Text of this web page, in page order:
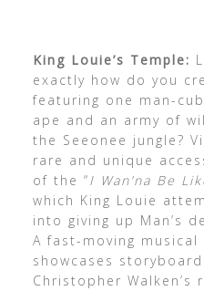
King Louie’s Temple:
exactly how do you
featuring one man-
ape and an army of
the Seeonee jungle?
rare and unique
of the “I Wan’na Be
which King Louie
into giving up Man’s
A fast-moving
showcases
Christopher Walken’s